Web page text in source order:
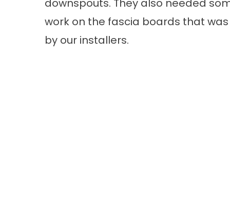
downspouts. They also needed
work on the fascia boards that
by our installers.